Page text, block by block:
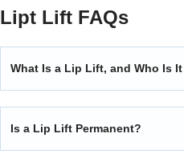
Lipt Lift FAQs
What Is a Lip Lift, and Who Is
Is a Lip Lift Permanent?